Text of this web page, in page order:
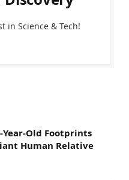
in Science & Tech!
Old Footprints
Human Relative